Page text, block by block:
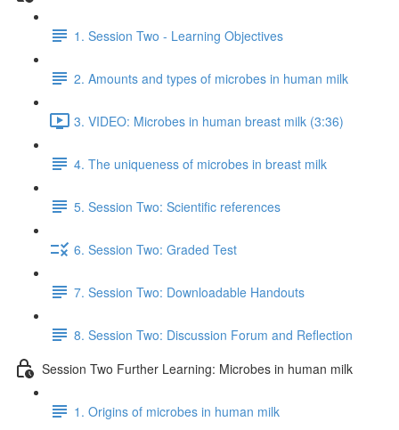
1. Session Two - Learning Objectives
2. Amounts and types of microbes in human milk
3. VIDEO: Microbes in human breast milk (3:36)
4. The uniqueness of microbes in breast milk
5. Session Two: Scientific references
6. Session Two: Graded Test
7. Session Two: Downloadable Handouts
8. Session Two: Discussion Forum and Reflection
Session Two Further Learning: Microbes in human milk
1. Origins of microbes in human milk